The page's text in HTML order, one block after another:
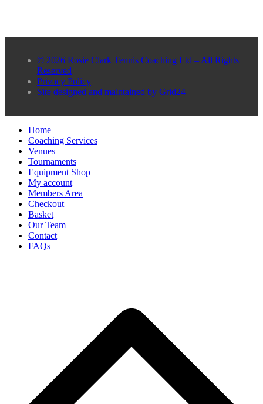
© 2026 Rosie Clark Tennis Coaching Ltd – All Rights
Reserved
Privacy Policy
Site designed and maintained by Grid24
Home
Coaching Services
Venues
Tournaments
Equipment Shop
My account
Members Area
Checkout
Basket
Our Team
Contact
FAQs